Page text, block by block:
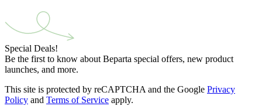
Special Deals!
Be the first to know about Beparta special offers, new product
launches, and more.
This site is protected by reCAPTCHA and the Google Privacy
Policy and Terms of Service apply.